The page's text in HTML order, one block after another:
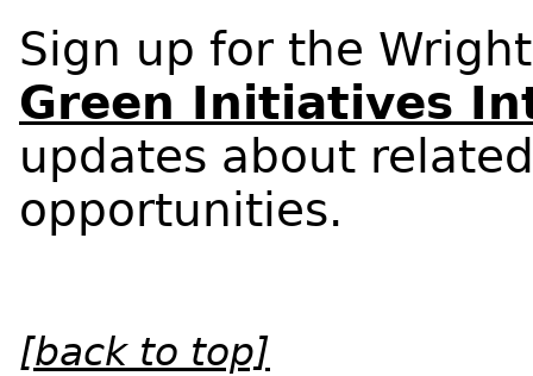
Sign up for the
Green Initiatives
updates about
opportunities.
[back to top]